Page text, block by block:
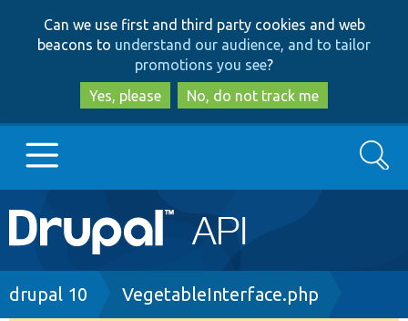
to
main
content
to
search
Can we use first and third party cookies and web
beacons to understand our audience, and to tailor
promotions you see?
Yes, please
No, do not track me
Main
navigation
Go to Drupal.org
Search
Breadcrumb
drupal 10 VegetableInterface.php